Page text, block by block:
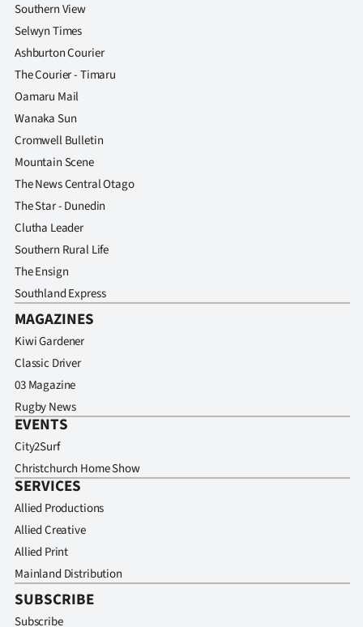
Southern View
Selwyn Times
Ashburton Courier
The Courier - Timaru
Oamaru Mail
Wanaka Sun
Cromwell Bulletin
Mountain Scene
The News Central Otago
The Star - Dunedin
Clutha Leader
Southern Rural Life
The Ensign
Southland Express
MAGAZINES
Kiwi Gardener
Classic Driver
03 Magazine
Rugby News
EVENTS
City2Surf
Christchurch Home Show
SERVICES
Allied Productions
Allied Creative
Allied Print
Mainland Distribution
SUBSCRIBE
Subscribe